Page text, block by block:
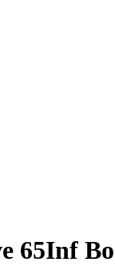
65Inf